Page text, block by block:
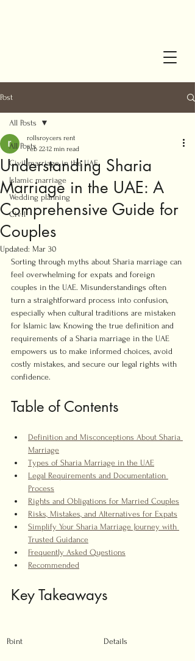
Post
All Posts
Civil marriage in the UAE
Islamic marriage
Wedding planning
Civil
All Posts
Understanding Sharia
Marriage in the UAE: A
Comprehensive Guide for
Couples
rollsroycers rent
Feb 2212 min read
Updated: Mar 30
Sorting through myths about Sharia marriage can
feel overwhelming for expats and foreign
couples in the UAE. Misunderstandings often
turn a straightforward process into confusion,
especially when cultural traditions are mistaken
for Islamic law. Knowing the true definition and
requirements of a Sharia marriage in the UAE
empowers us to make informed choices, avoid
costly mistakes, and secure our legal rights with
confidence.
Table of Contents
Definition and Misconceptions About Sharia
Marriage
Types of Sharia Marriage in the UAE
Legal Requirements and Documentation
Process
Rights and Obligations for Married Couples
Risks, Mistakes, and Alternatives for Expats
Simplify Your Sharia Marriage Journey with
Trusted Guidance
Frequently Asked Questions
Recommended
Key Takeaways
Point Details